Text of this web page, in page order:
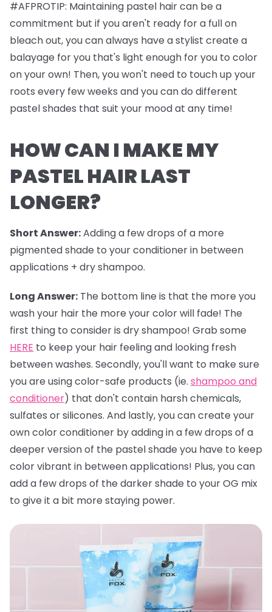
#AFPROTIP: Maintaining pastel hair can be a
commitment but if you aren't ready for a full on
bleach out, you can always have a stylist create a
balayage for you that's light enough for you to color
on your own! Then, you won't need to touch up your
roots every few weeks and you can do different
pastel shades that suit your mood at any time!
HOW CAN I MAKE MY
PASTEL HAIR LAST
LONGER?
Short Answer:Adding a few drops of a more
pigmented shade to your conditioner in between
applications + dry shampoo.
Long Answer: The bottom line is that the more you
wash your hair the more your color will fade! The
first thing to consider is dry shampoo! Grab some
HERE to keep your hair feeling and looking fresh
between washes. Secondly, you'll want to make sure
you are using color-safe products (ie. shampoo and
conditioner) that don't contain harsh chemicals,
sulfates or silicones. And lastly, you can create your
own color conditioner by adding in a few drops of a
deeper version of the pastel shade you have to keep
color vibrant in between applications! Plus, you can
add a few drops of the darker shade to your OG mix
to give it a bit more staying power.